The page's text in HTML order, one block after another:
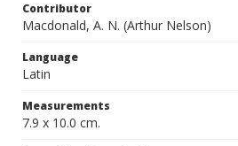
Contributor
Macdonald, A. N. (Arthur Nelson)
Language
Latin
Measurements
7.9 x 10.0 cm.